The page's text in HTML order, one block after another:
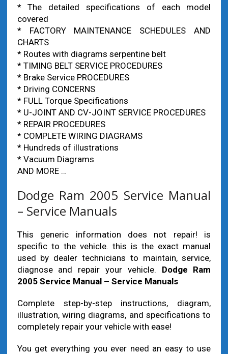
* The detailed specifications of each model
covered
* FACTORY MAINTENANCE SCHEDULES AND
CHARTS
* Routes with diagrams serpentine belt
* TIMING BELT SERVICE PROCEDURES
* Brake Service PROCEDURES
* Driving CONCERNS
* FULL Torque Specifications
* U-JOINT AND CV-JOINT SERVICE PROCEDURES
* REPAIR PROCEDURES
* COMPLETE WIRING DIAGRAMS
* Hundreds of illustrations
* Vacuum Diagrams
AND MORE …
Dodge Ram 2005 Service Manual
– Service Manuals
This generic information does not repair! is
specific to the vehicle. this is the exact manual
used by dealer technicians to maintain, service,
diagnose and repair your vehicle. Dodge Ram
2005 Service Manual – Service Manuals
Complete step-by-step instructions, diagram,
illustration, wiring diagrams, and specifications to
completely repair your vehicle with ease!
You get everything you ever need an easy to use